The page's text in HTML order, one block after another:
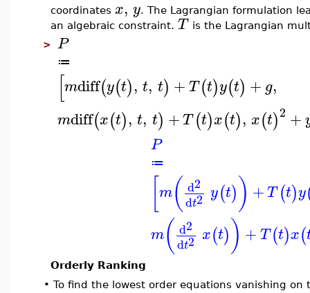
coordinates x, y. The Lagrangian formulation
an algebraic constraint. T is the Lagrangian
> P
≔
[mdiff(y(t), t, t) +T(t)y(t) +g,
mdiff(x(t), t, t) +T (t)x(t), x(t)2 +
P
≔
m( d2
dt2 y(t)) +T (t)y
m( d2
dt2 x(t)) + T(t)x(
Orderly Ranking
• To find the lowest order equations vanishing